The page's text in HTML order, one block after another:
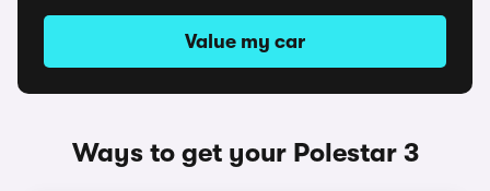
Value my car
Ways to get your Polestar 3